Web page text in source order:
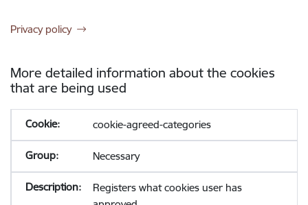
Privacy policy
More detailed information about the cookies
that are being used
cookie-agreed-categories
Necessary
Registers what cookies user has